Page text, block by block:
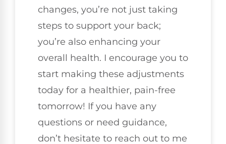
changes, you’re not just taking
steps to support your back;
you’re also enhancing your
overall health. I encourage you to
start making these adjustments
today for a healthier, pain-free
tomorrow! If you have any
questions or need guidance,
don’t hesitate to reach out to me